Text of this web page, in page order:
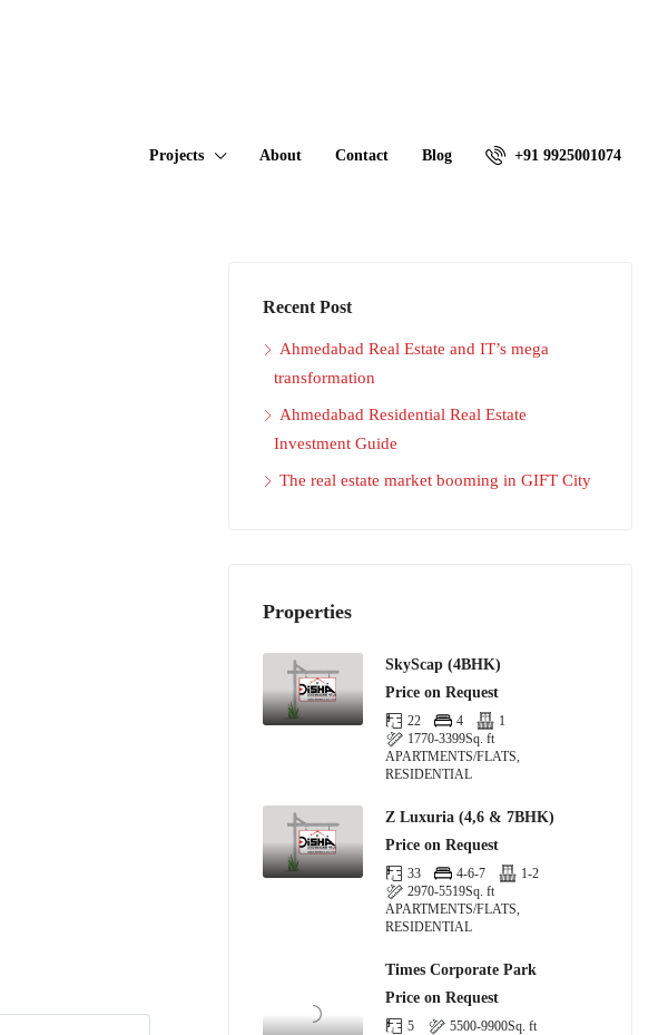
Projects About Contact Blog +91 9925001074
Recent Post
Ahmedabad Real Estate and IT’s mega
transformation
Ahmedabad Residential Real Estate
Investment Guide
The real estate market booming in GIFT City
Properties
SkyScap (4BHK)
Price on Request
22 4
1
1770-3399Sq. ft
APARTMENTS/FLATS,
RESIDENTIAL
Z Luxuria (4,6 & 7BHK)
Price on Request
33 4-6-7
1-2
2970-5519Sq. ft
APARTMENTS/FLATS,
RESIDENTIAL
Times Corporate Park
Price on Request
5 5500-9900Sq. ft